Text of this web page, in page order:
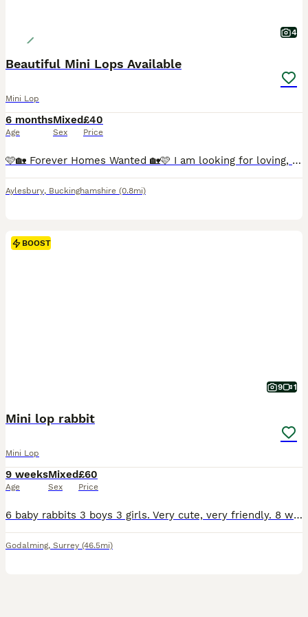
4
Beautiful Mini Lops Available
Mini Lop
6 months
Age
Mixed
Sex
£40
Price
🩷🏡 Forever Homes Wanted 🏡🩷 I am looking for loving, permanent homes for some of my beautiful Mini Lop rabbits due to personal circumstances. All are in excellent health, vaccinated, mite treated as a precaution and ready to leave me now. 🐇 Forrest – £40 Chocolate VM Buck • 5 months old • DOB 01.03.2026 Forrest is a cheeky chappy who is full of character! He is frie
Aylesbury, Buckinghamshire (0.8mi)
BOOST
9 1
Mini lop rabbit
Mini Lop
9 weeks
Age
Mixed
Sex
£60
Price
6 baby rabbits 3 boys 3 girls. Very cute, very friendly. 8 weeks old. They fine for outdoor or indoor. 1 for £60 2 for £100.
Godalming, Surrey (46.5mi)